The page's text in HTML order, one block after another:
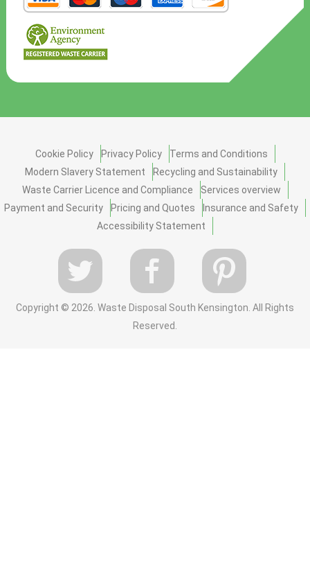
Cookie Policy Privacy Policy
Terms and Conditions
Modern Slavery Statement
Recycling and Sustainability
Waste Carrier Licence and Compliance
Services overview
Payment and Security
Pricing and Quotes
Insurance and Safety
Accessibility Statement
Copyright © 2026. Waste Disposal South Kensington. All Rights
Reserved.